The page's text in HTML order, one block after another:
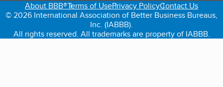
About BBB®Terms of UsePrivacy PolicyContact Us
© 2026 International Association of Better Business Bureaus,
Inc. (IABBB).
All rights reserved. All trademarks are property of IABBB.